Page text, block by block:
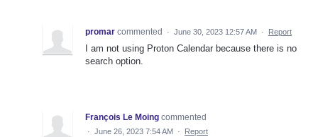
promar commented · June 30, 2023 12:57 AM · Report
I am not using Proton Calendar because there is no
search option.
François Le Moing commented
· June 26, 2023 7:54 AM · Report